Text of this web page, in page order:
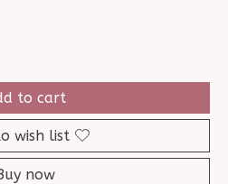
to cart
wish list
now